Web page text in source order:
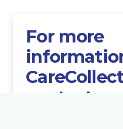
For more
contact us